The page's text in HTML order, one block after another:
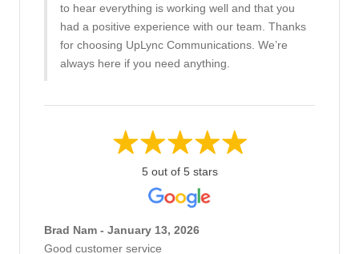
to hear everything is working well and that you
had a positive experience with our team. Thanks
for choosing UpLync Communications. We’re
always here if you need anything.
5 out of 5 stars
Brad Nam - January 13, 2026
Good customer service